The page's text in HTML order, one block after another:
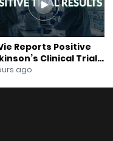
Reports Positive
Clinical Trial
ago